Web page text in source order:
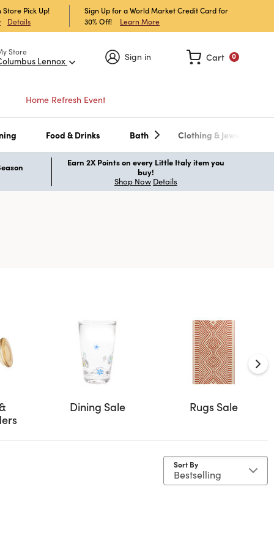
Pick Up!
Details
Sign Up for a World Market Credit Card for
30% Off!
Learn More
Store
Lennox Sign in 0
Cart
Home Refresh Event
Food & Drinks Bath Clothing & Jewelry
Earn 2X Points on every Little Italy item you
buy!
Shop Now Details
Dining Sale Rugs Sale
Sort By
Wicker